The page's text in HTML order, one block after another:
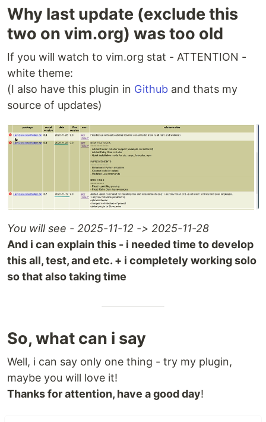
Why last update (exclude this
two on vim.org) was too old
If you will watch to vim.org stat - ATTENTION -
white theme:
(I also have this plugin in Github and thats my
source of updates)
You will see - 2025-11-12 -> 2025-11-28
And i can explain this - i needed time to develop
this all, test, and etc. + i completely working solo
so that also taking time
So, what can i say
Well, i can say only one thing - try my plugin,
maybe you will love it!
Thanks for attention, have a good day!